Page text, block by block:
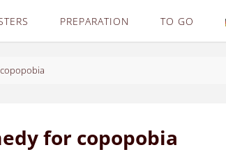
PREPARATION TO GO
for copopobia